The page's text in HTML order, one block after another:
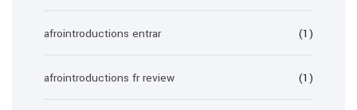
afrointroductions entrar (1)
afrointroductions fr review (1)